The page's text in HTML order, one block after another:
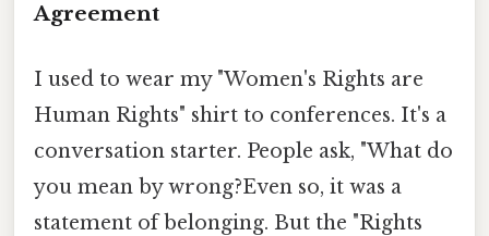
Agreement
I used to wear my "Women's Rights are
Human Rights" shirt to conferences. It's a
conversation starter. People ask, "What do
you mean by wrong?Even so, it was a
statement of belonging. But the "Rights